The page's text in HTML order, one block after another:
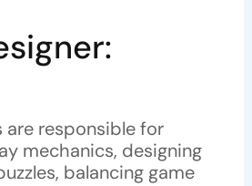
are responsible for
mechanics, designing
balancing game